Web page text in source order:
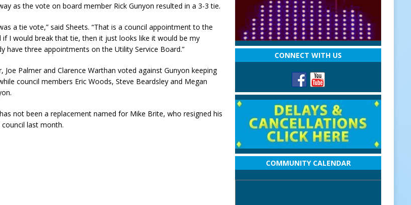
as the vote on board member Rick Gunyon resulted in a 3-3 tie.
a tie vote,” said Sheets. “That is a council appointment to the
if I would break that tie, then it just looks like it would be my
have three appointments on the Utility Service Board.”
Joe Palmer and Clarence Warthan voted against Gunyon keeping
council members Eric Woods, Steve Beardsley and Megan
not been a replacement named for Mike Brite, who resigned his
last month.
CONNECT WITH US
COMMUNITY CALENDAR